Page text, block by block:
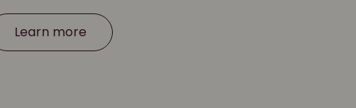
Learn more